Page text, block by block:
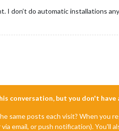
I don’t do automatic installations
conversation, but you don't have
same posts each visit? When you
email, or push notification). You'll